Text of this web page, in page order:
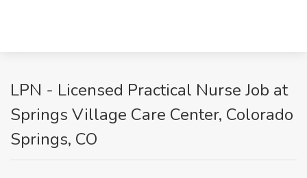
LPN - Licensed Practical Nurse Job at
Springs Village Care Center, Colorado
Springs, CO